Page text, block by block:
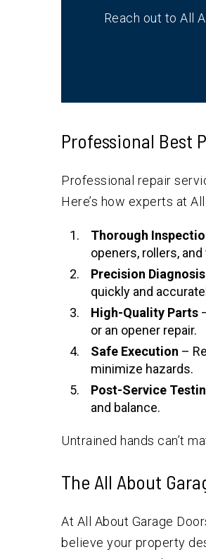
Reach out to All
Professional Best
Professional repair
Here’s how experts at
Thorough
openers, rollers,
Precision Diagnosis
quickly and
High-Quality Parts
or an opener repair.
Safe Execution –
minimize hazards.
Post-Service
and balance.
Untrained hands can’t
The All About
At All About Garage
believe your property